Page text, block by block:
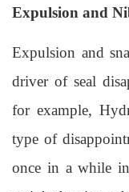
Expulsion and
Expulsion and
driver of seal
for example,
type of
once in a while